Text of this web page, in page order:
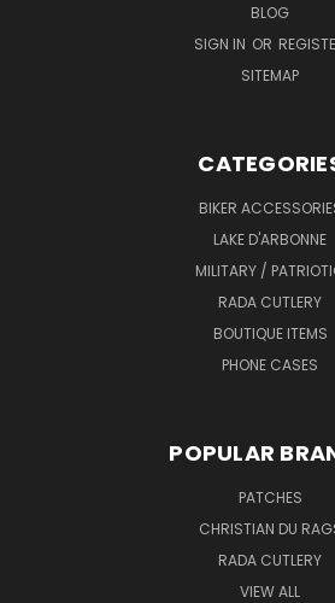
BLOG
SIGN IN OR
SITEMAP
BIKER
LAKE D'ARBONNE
MILITARY /
RADA CUTLERY
BOUTIQUE ITEMS
PHONE CASES
POPULAR
PATCHES
CHRISTIAN DU
RADA CUTLERY
VIEW ALL